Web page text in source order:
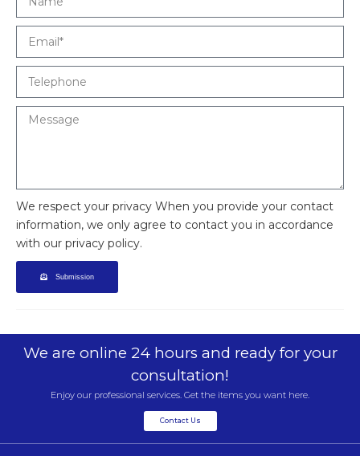
We respect your privacy When you provide your contact
information, we only agree to contact you in accordance
with our privacy policy.
Submission
We are online 24 hours and ready for your
consultation!
Enjoy our professional services. Get the items you want here.
Contact Us